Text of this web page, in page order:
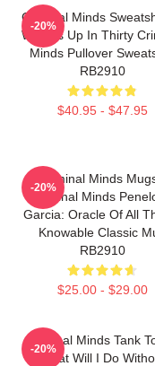
Criminal Minds
Wheels Up In Thirty
Minds Pullover
RB2910
$40.95 - $47.95
-20%
Criminal Minds
Criminal Minds
Garcia: Oracle Of All
Knowable Classic
RB2910
$25.00 - $29.00
-20%
Criminal Minds Tank
What Will I Do
-20%